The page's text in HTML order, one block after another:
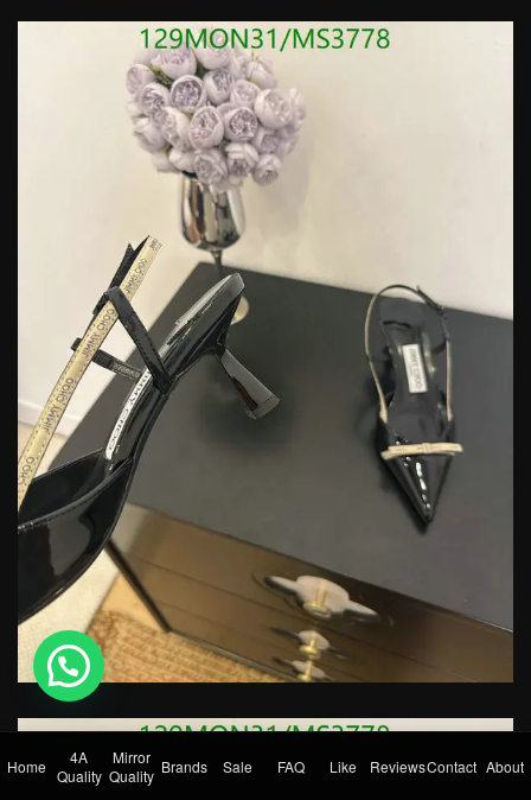
Home
4A
Quality
Mirror
Quality Brands Sale FAQ Like ReviewsContact About
💬 Need help?